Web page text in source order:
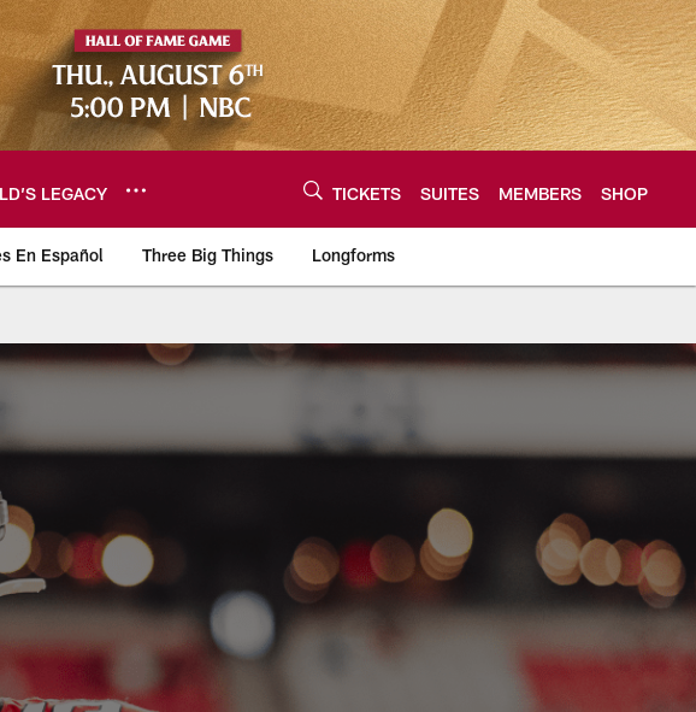
LEGACY TICKETS SUITES MEMBERS SHOP
En Español Three Big Things Longforms
source of the latest